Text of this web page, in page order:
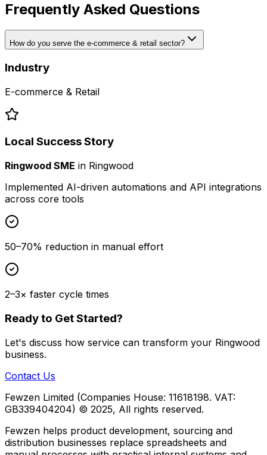
Frequently Asked Questions
How do you serve the e-commerce & retail sector?
Industry
E-commerce & Retail
Local Success Story
Ringwood SME in Ringwood
Implemented AI-driven automations and API integrations
across core tools
50–70% reduction in manual effort
2–3× faster cycle times
Ready to Get Started?
Let's discuss how service can transform your Ringwood
business.
Contact Us
Fewzen Limited (Companies House: 11618198. VAT:
GB339404204) © 2025, All rights reserved.
Fewzen helps product development, sourcing and
distribution businesses replace spreadsheets and